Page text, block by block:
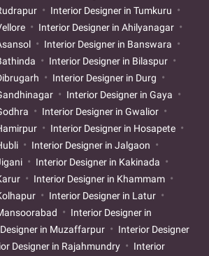
Interior Designer in Tumkuru
Interior Designer in Ahilyanagar
Interior Designer in Banswara
Interior Designer in Bilaspur
Interior Designer in Durg
Interior Designer in Gaya
Interior Designer in Gwalior
Interior Designer in Hosapete
Interior Designer in Jalgaon
Interior Designer in Kakinada
Interior Designer in Khammam
Interior Designer in Latur
Interior Designer in
in Muzaffarpur
Interior Designer
Designer in Rajahmundry
Interior